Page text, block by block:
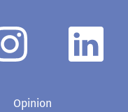
Opinion